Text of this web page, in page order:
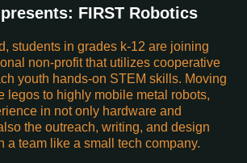
FIRST Robotics
students in grades k-12 are joining
non-profit that utilizes cooperative
youth hands-on STEM skills. Moving
legos to highly mobile metal robots,
in not only hardware and
the outreach, writing, and design
a team like a small tech company.